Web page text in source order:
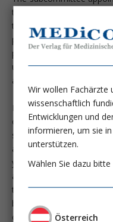
the most difficult task
the greatest
participants suggested
purposes of reserch,
ultimately, however, it
apply for all of these areas.
Early on it was decided
original term acute
syndrome in recognition
adults. In this report, 1
years old. Confusion
appearing in 1971 in
term. This creeping of
by at least one of
communication).
Wir wollen Fachärzte
wissenschaftlich
Entwicklungen und
informieren, um sie
unterstützen.
Wählen Sie dazu
Österreich